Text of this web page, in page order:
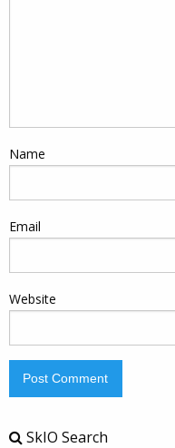
Name
Email
Website
SkIO Search